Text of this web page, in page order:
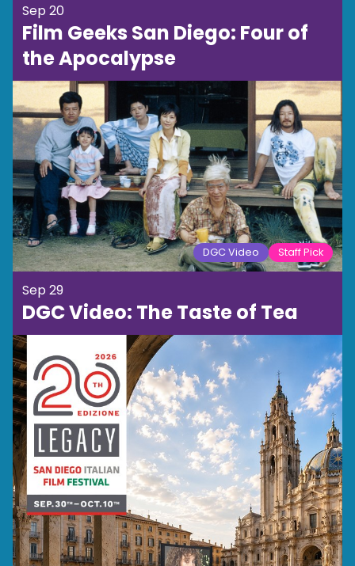
Sep 20
Film Geeks San Diego: Four of
the Apocalypse
DGC Video Staff Pick
Sep 29
DGC Video: The Taste of Tea